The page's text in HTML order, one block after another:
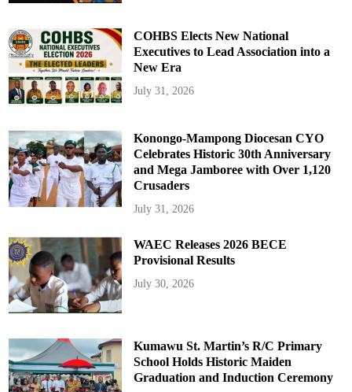
COHBS Elects New National
Executives to Lead Association into a
New Era
July 31, 2026
Konongo-Mampong Diocesan CYO
Celebrates Historic 30th Anniversary
and Mega Jamboree with Over 1,120
Crusaders
July 31, 2026
WAEC Releases 2026 BECE
Provisional Results
July 30, 2026
Kumawu St. Martin’s R/C Primary
School Holds Historic Maiden
Graduation and Induction Ceremony